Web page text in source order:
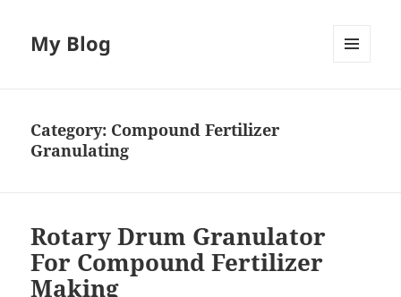
My Blog
Category: Compound Fertilizer
Granulating
Rotary Drum Granulator
For Compound Fertilizer
Making